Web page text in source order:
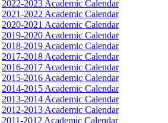
2022-2023 Academic Calendar
2021-2022 Academic Calendar
2020-2021 Academic Calendar
2019-2020 Academic Calendar
2018-2019 Academic Calendar
2017-2018 Academic Calendar
2016-2017 Academic Calendar
2015-2016 Academic Calendar
2014-2015 Academic Calendar
2013-2014 Academic Calendar
2012-2013 Academic Calendar
2011-2012 Academic Calendar